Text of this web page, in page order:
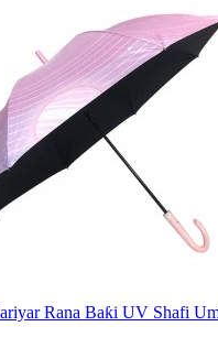
Rana Baƙi UV Shafi